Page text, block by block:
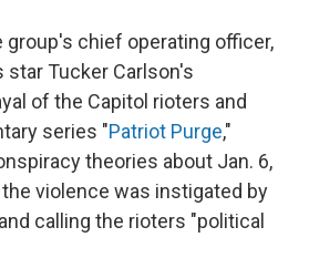
group's chief operating officer,
star Tucker Carlson's
of the Capitol rioters and
series "Patriot Purge,"
theories about Jan. 6,
violence was instigated by
calling the rioters "political